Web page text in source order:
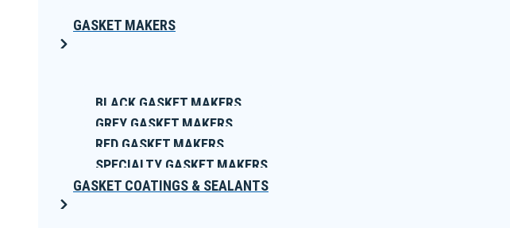
GASKET MAKERS
BLACK GASKET MAKERS
GREY GASKET MAKERS
RED GASKET MAKERS
SPECIALTY GASKET MAKERS
GASKET COATINGS & SEALANTS